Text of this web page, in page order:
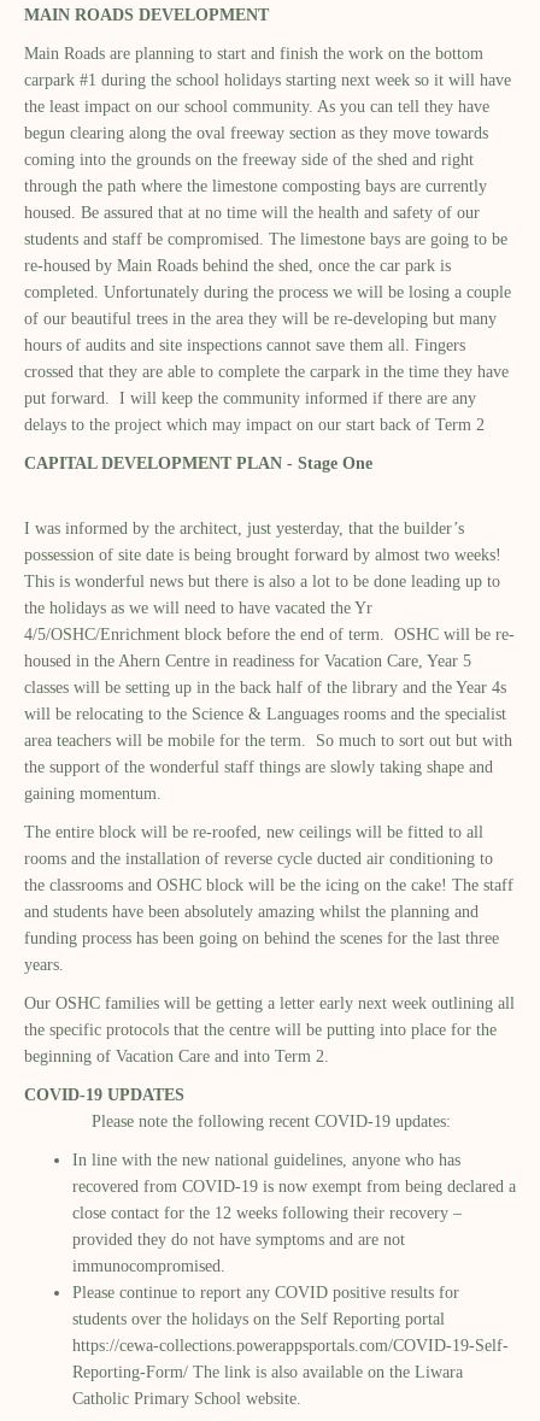
MAIN ROADS DEVELOPMENT
Main Roads are planning to start and finish the work on the bottom
carpark #1 during the school holidays starting next week so it will have
the least impact on our school community. As you can tell they have
begun clearing along the oval freeway section as they move towards
coming into the grounds on the freeway side of the shed and right
through the path where the limestone composting bays are currently
housed. Be assured that at no time will the health and safety of our
students and staff be compromised. The limestone bays are going to be
re-housed by Main Roads behind the shed, once the car park is
completed. Unfortunately during the process we will be losing a couple
of our beautiful trees in the area they will be re-developing but many
hours of audits and site inspections cannot save them all. Fingers
crossed that they are able to complete the carpark in the time they have
put forward. I will keep the community informed if there are any
delays to the project which may impact on our start back of Term 2
CAPITAL DEVELOPMENT PLAN - Stage One
I was informed by the architect, just yesterday, that the builder’s
possession of site date is being brought forward by almost two weeks!
This is wonderful news but there is also a lot to be done leading up to
the holidays as we will need to have vacated the Yr
4/5/OSHC/Enrichment block before the end of term. OSHC will be re-
housed in the Ahern Centre in readiness for Vacation Care, Year 5
classes will be setting up in the back half of the library and the Year 4s
will be relocating to the Science & Languages rooms and the specialist
area teachers will be mobile for the term. So much to sort out but with
the support of the wonderful staff things are slowly taking shape and
gaining momentum.
The entire block will be re-roofed, new ceilings will be fitted to all
rooms and the installation of reverse cycle ducted air conditioning to
the classrooms and OSHC block will be the icing on the cake! The staff
and students have been absolutely amazing whilst the planning and
funding process has been going on behind the scenes for the last three
years.
Our OSHC families will be getting a letter early next week outlining all
the specific protocols that the centre will be putting into place for the
beginning of Vacation Care and into Term 2.
COVID-19 UPDATES
Please note the following recent COVID-19 updates:
In line with the new national guidelines, anyone who has
recovered from COVID-19 is now exempt from being declared a
close contact for the 12 weeks following their recovery –
provided they do not have symptoms and are not
immunocompromised.
Please continue to report any COVID positive results for
students over the holidays on the Self Reporting portal
https://cewa-collections.powerappsportals.com/COVID-19-Self-
Reporting-Form/ The link is also available on the Liwara
Catholic Primary School website.